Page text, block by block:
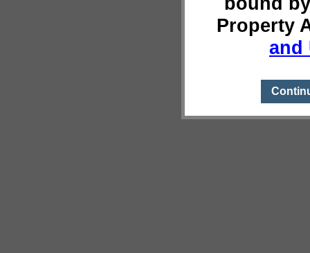
Property
and